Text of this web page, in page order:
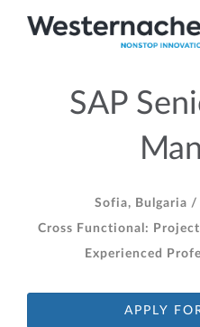
SAP
Sofia, Bulgaria /
Cross Functional:
Experienced
APPLY